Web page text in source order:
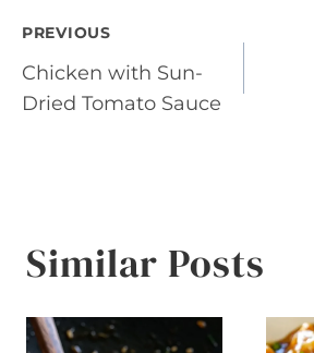
Post
navigation
PREVIOUS
Chicken with Sun-
Dried Tomato Sauce
Similar Posts